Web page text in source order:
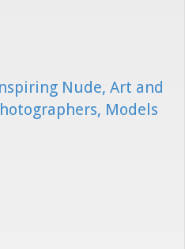
Nude, Art and
Models